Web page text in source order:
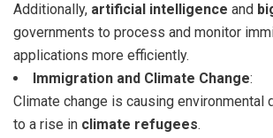
Additionally, artificial intelligence and
governments to process and monitor
applications more efficiently.
Immigration and Climate Change:
Climate change is causing environmental
to a rise in climate refugees.